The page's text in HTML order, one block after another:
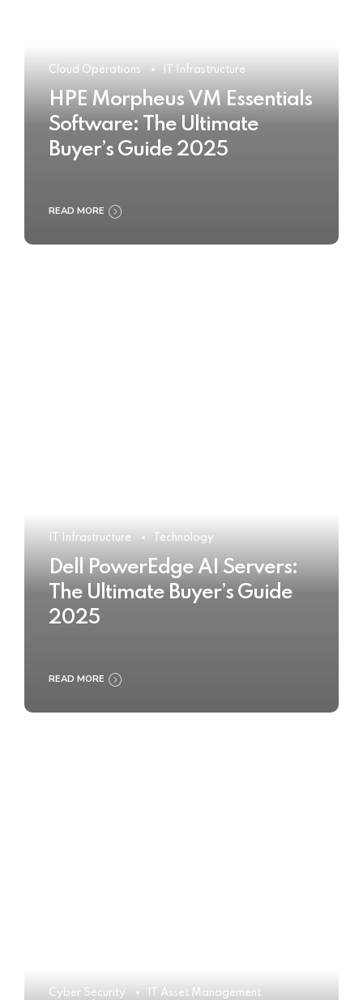
Cloud Operations IT Infrastructure
HPE Morpheus VM Essentials
Software: The Ultimate
Buyer’s Guide 2025
READ MORE
IT Infrastructure Technology
Dell PowerEdge AI Servers:
The Ultimate Buyer’s Guide
2025
READ MORE
Cyber Security
IT Asset Management